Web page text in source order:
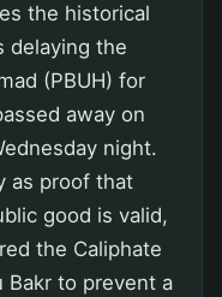
the historical
delaying the
(PBUH) for
away on
night.
as proof that
good is valid,
the Caliphate
Bakr to prevent a